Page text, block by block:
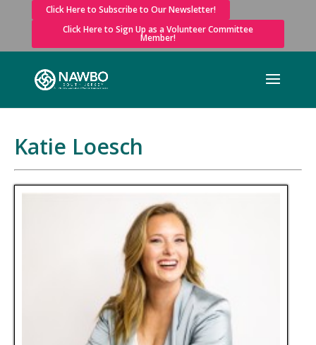
Click Here to Subscribe to Our Newsletter!
Click Here to Sign Up as a Volunteer Committee
Member!
Katie Loesch